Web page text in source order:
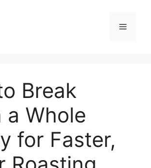
Menu
Break
a Whole
for Faster,